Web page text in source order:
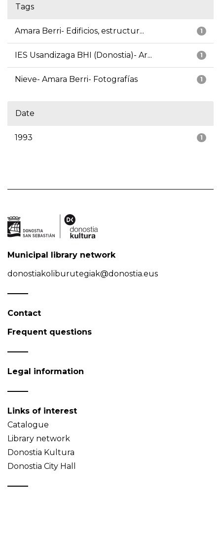
Tags
1
Amara Berri- Edificios, estructur...
1
IES Usandizaga BHI (Donostia)- Ar...
1
Nieve- Amara Berri- Fotografías
Date
1
1993
Municipal library network
donostiakoliburutegiak@donostia.eus
Contact
Frequent questions
Legal information
Links of interest
Catalogue
Library network
Donostia Kultura
Donostia City Hall